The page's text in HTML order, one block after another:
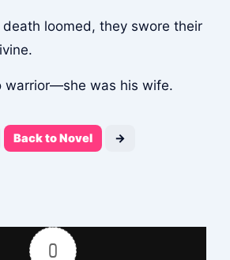
loomed, they swore their
warrior—she was his wife.
Back to Novel →
0